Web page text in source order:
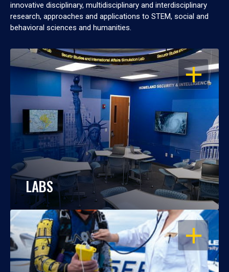
innovative disciplinary, multidisciplinary and interdisciplinary
research, approaches and applications to STEM, social and
behavioral sciences and humanities.
OPEN
LABS
OPEN